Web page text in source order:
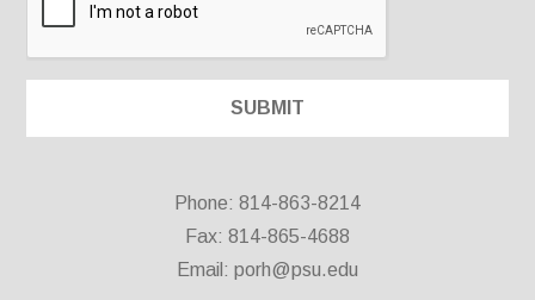
Phone: 814-863-8214
Fax: 814-865-4688
Email: porh@psu.edu